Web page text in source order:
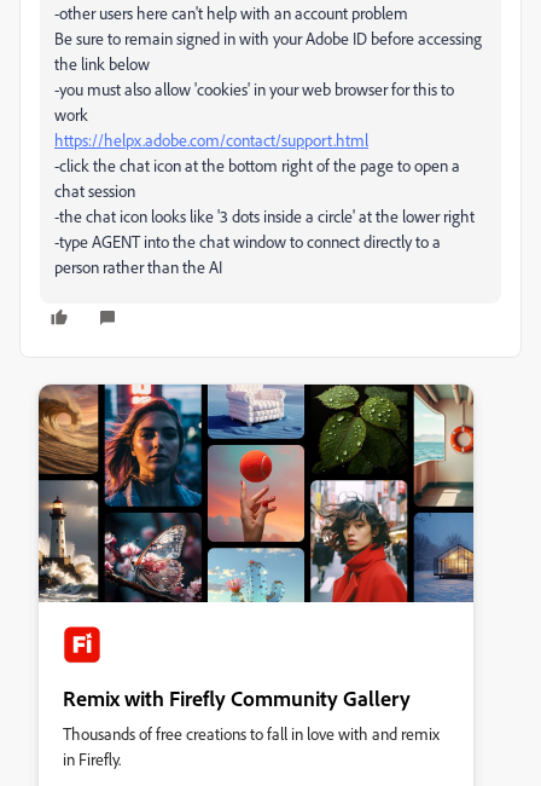
-other users here can't help with an account problem
Be sure to remain signed in with your Adobe ID before accessing
the link below
-you must also allow 'cookies' in your web browser for this to
work
https://helpx.adobe.com/contact/support.html
-click the chat icon at the bottom right of the page to open a
chat session
-the chat icon looks like '3 dots inside a circle' at the lower right
-type AGENT into the chat window to connect directly to a
person rather than the AI
Remix with Firefly Community Gallery
Thousands of free creations to fall in love with and remix
in Firefly.